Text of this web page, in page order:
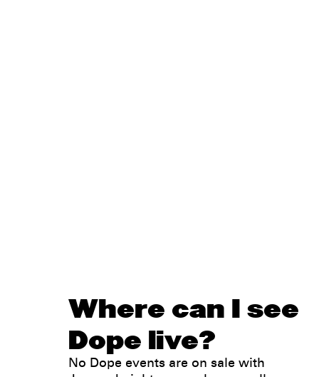
Where can I see
Dope live?
No Dope events are on sale with